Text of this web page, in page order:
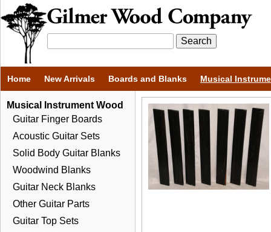
Home New Arrivals Boards and Blanks Musical
Musical Instrument Wood
Guitar Finger Boards
Acoustic Guitar Sets
Solid Body Guitar Blanks
Woodwind Blanks
Guitar Neck Blanks
Other Guitar Parts
Guitar Top Sets